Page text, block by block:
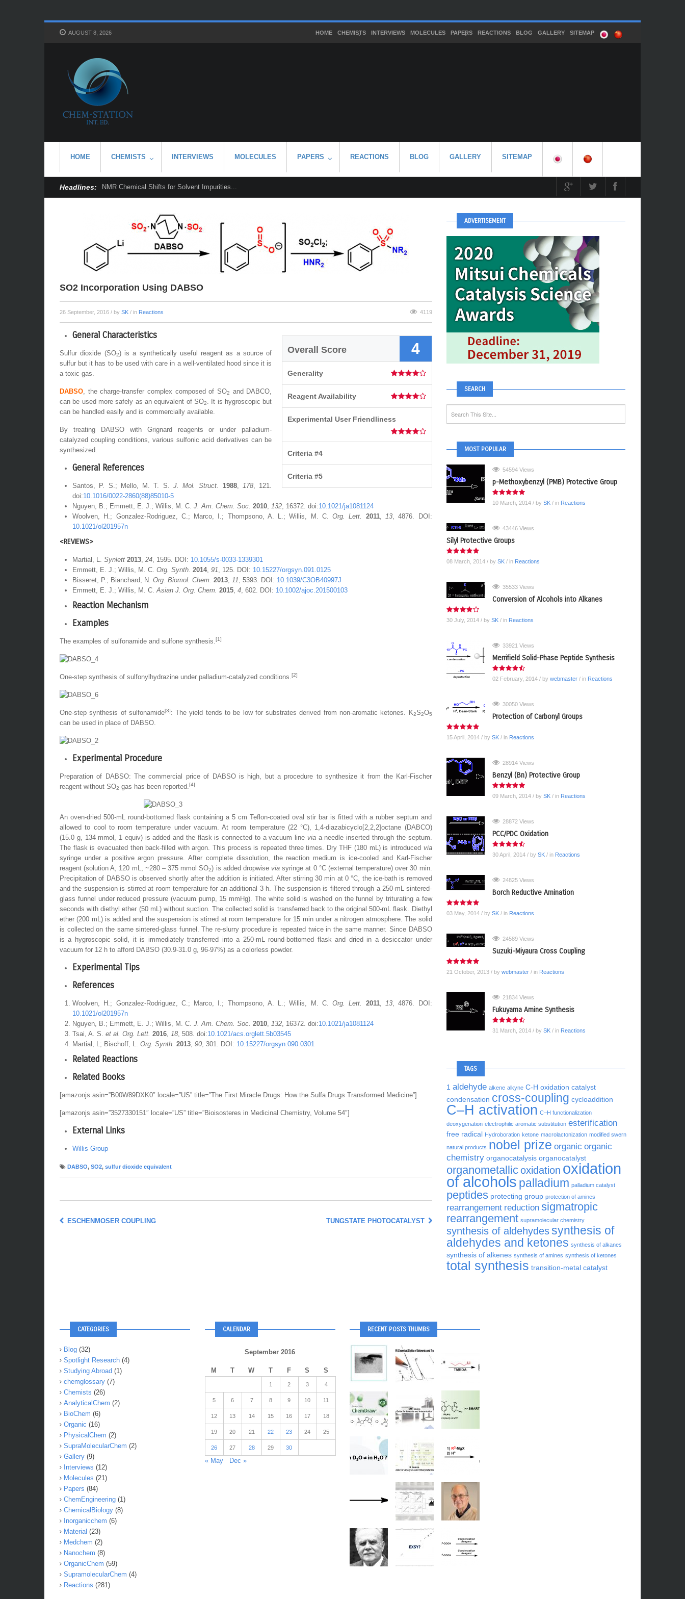
AUGUST 8, 2026 HOME CHEMISTS INTERVIEWS MOLECULES PAPERS REACTIONS BLOG GALLERY SITEMAP
HOME CHEMISTS INTERVIEWS MOLECULES PAPERS REACTIONS BLOG GALLERY SITEMAP
Headlines: NMR Chemical Shifts for Solvent Impurities...
SO2 Incorporation Using DABSO
26 September, 2016 / by SK / in Reactions 4119
Overall Score 4
Generality
Reagent Availability
Experimental User Friendliness
Criteria #4
Criteria #5
General Characteristics
Sulfur dioxide (SO2) is a synthetically useful reagent as a source of
sulfur but it has to be used with care in a well-ventilated hood since it is
a toxic gas.
DABSO, the charge-transfer complex composed of SO2
and DABCO,
can be used more safely as an equivalent of SO2. It is hygroscopic but
can be handled easily and is commercially available.
By treating DABSO with Grignard reagents or under palladium-
catalyzed coupling conditions, various sulfonic acid derivatives can be
synthesized.
General References
Santos, P. S.; Mello, M. T. S. J. Mol. Struct. 1988,178, 121.
doi:10.1016/0022-2860(88)85010-5
Nguyen, B.; Emmett, E. J.; Willis, M. C. J. Am. Chem. Soc. 2010, 132, 16372. doi:10.1021/ja1081124
Woolven, H.; Gonzalez-Rodriguez, C.; Marco, I.; Thompsono, A. L.; Willis, M. C.Org. Lett. 2011, 13, 4876. DOI:
10.1021/ol201957n
<REVIEWS>
Martial, L. Synlett 2013, 24, 1595. DOI: 10.1055/s-0033-1339301
Emmett, E. J.; Willis, M. C. Org. Synth. 2014, 91, 125. DOI: 10.15227/orgsyn.091.0125
Bisseret, P.; Bianchard, N. Org. Biomol. Chem. 2013, 11, 5393. DOI: 10.1039/C3OB40997J
Emmett, E. J.; Willis, M. C.Asian J. Org. Chem. 2015, 4, 602. DOI: 10.1002/ajoc.201500103
Reaction Mechanism
Examples
The examples of sulfonamide and sulfone synthesis.[1]
One-step synthesis of sulfonylhydrazine under palladium-catalyzed conditions.[2]
One-step synthesis of sulfonamide[3]: The yield tends to be low for substrates derived from non-aromatic ketones. K2S2O5
can be used in place of DABSO.
Experimental Procedure
Preparation of DABSO: The commercial price of DABSO is high, but a procedure to synthesize it from the Karl-Fischer
reagent without SO2 gas has been reported.[4]
An oven-dried 500-mL round-bottomed flask containing a 5 cm Teflon-coated oval stir bar is fitted with a rubber septum and
allowed to cool to room temperature under vacuum. At room temperature (22 °C), 1,4-diazabicyclo[2,2,2]octane (DABCO)
(15.0 g, 134 mmol, 1 equiv) is added and the flask is connected to a vacuum line viaa needle inserted through the septum.
The flask is evacuated then back-filled withargon. This process is repeated three times. DryTHF (180 mL) is introduced via
syringe under a positiveargon pressure. After complete dissolution, the reaction medium is ice-cooled and Karl-Fischer
reagent (solution A, 120 mL, ~280 – 375 mmol SO2) is added dropwisevia syringe at 0 °C (external temperature) over 30 min.
Precipitation of DABSOis observed shortly after the addition is initiated. After stirring 30 min at 0 °C, the ice-bath is removed
and the suspension is stirred at room temperature for an additional 3 h. The suspension is filtered through a 250-mL sintered-
glass funnel under reduced pressure (vacuum pump, 15 mmHg). The white solid is washed on the funnel by triturating a few
seconds withdiethyl ether (50 mL) without suction. The collected solid is transferred back to the original 500-mL flask. Diethyl
ether (200 mL) is added and the suspension is stirred at room temperature for 15 min under a nitrogen atmosphere. The solid
is collected on the same sintered-glass funnel. The re-slurry procedure is repeated twice in the same manner. Since DABSO
is a hygroscopic solid, it is immediately transferred into a 250-mL round-bottomed flask and dried in a desiccator under
vacuum for 12 h to afford DABSO (30.9-31.0 g, 96-97%) as a colorless powder.
Experimental Tips
References
Woolven, H.; Gonzalez-Rodriguez, C.; Marco, I.; Thompsono, A. L.; Willis, M. C.Org. Lett. 2011, 13, 4876. DOI:
10.1021/ol201957n
Nguyen, B.; Emmett, E. J.; Willis, M. C. J. Am. Chem. Soc. 2010, 132, 16372. doi:10.1021/ja1081124
Tsai, A. S. et al. Org. Lett. 2016, 18, 508. doi:10.1021/acs.orglett.5b03545
Martial, L; Bischoff, L. Org. Synth. 2013, 90, 301. DOI: 10.15227/orgsyn.090.0301
Related Reactions
Related Books
[amazonjs asin=”B00W89DXK0″ locale=”US” title=”The First Miracle Drugs: How the Sulfa Drugs Transformed Medicine”]
[amazonjs asin=”3527330151″ locale=”US” title=”Bioisosteres in Medicinal Chemistry, Volume 54″]
External Links
Willis Group
DABSO, SO2, sulfur dioxide equivalent
ESCHENMOSER COUPLING TUNGSTATE PHOTOCATALYST
ADVERTISEMENT
SEARCH
MOST POPULAR
54594 Views
p-Methoxybenzyl (PMB) Protective Group
10 March, 2014 / by SK/ in Reactions
43446 Views
Silyl Protective Groups
08 March, 2014 / by SK/ in Reactions
35533 Views
Conversion of Alcohols into Alkanes
30 July, 2014 / by SK/ in Reactions
33921 Views
Merrifield Solid-Phase Peptide Synthesis
02 February, 2014 / by webmaster/ in Reactions
30050 Views
Protection of Carbonyl Groups
15 April, 2014 / by SK/ in Reactions
28914 Views
Benzyl (Bn) Protective Group
09 March, 2014 / by SK/ in Reactions
28872 Views
PCC/PDC Oxidation
30 April, 2014 / by SK/ in Reactions
24825 Views
Borch Reductive Amination
03 May, 2014 / by SK/ in Reactions
24589 Views
Suzuki-Miyaura Cross Coupling
21 October, 2013 / by webmaster/ in Reactions
21834 Views
Fukuyama Amine Synthesis
31 March, 2014 / by SK/ in Reactions
TAGS
1 aldehyde alkene alkyne C-H oxidation catalyst
condensation cross-coupling cycloaddition
C–H activation C–H functionalization
deoxygenation electrophilic aromatic substitution esterification
free radical Hydroboration ketone macrolactonization modified swern
natural products nobel prize organic organic
chemistry organocatalysis organocatalyst
organometallicoxidation oxidation
of alcohols palladium palladium catalyst
peptides protecting group protection of amines
rearrangement reduction sigmatropic
rearrangement supramolecular chemistry
synthesis of aldehydessynthesis of
aldehydes and ketones synthesis of alkanes
synthesis of alkenes synthesis of amines synthesis of ketones
total synthesis transition-metal catalyst
CATEGORIES
Blog (32)
Spotlight Research (4)
Studying Abroad (1)
chemglossary (7)
Chemists (26)
AnalyticalChem (2)
BioChem (6)
Organic (16)
PhysicalChem (2)
SupraMolecularChem (2)
Gallery (9)
Interviews (12)
Molecules (21)
Papers (84)
ChemEngineering (1)
ChemicalBiology (8)
Inorganicchem (6)
Material (23)
Medchem (2)
Nanochem (8)
OrganicChem (59)
SupramolecularChem (4)
Reactions (281)
CALENDAR
September 2016
M T W T F S S
1 2 3 4
5 6 7 8 9 10 11
12 13 14 15 16 17 18
19 20 21 22 23 24 25
26 27 28 29 30
« May Dec »
RECENT POSTS THUMBS